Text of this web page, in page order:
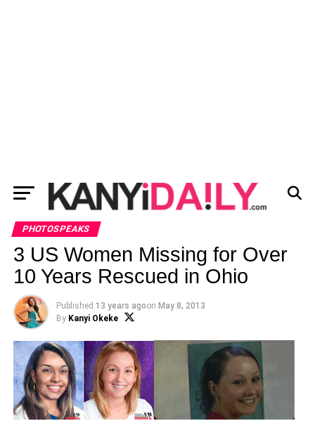
PHOTOSPEAKS
3 US Women Missing for Over
10 Years Rescued in Ohio
Published 13 years agoon May 8, 2013
By Kanyi Okeke